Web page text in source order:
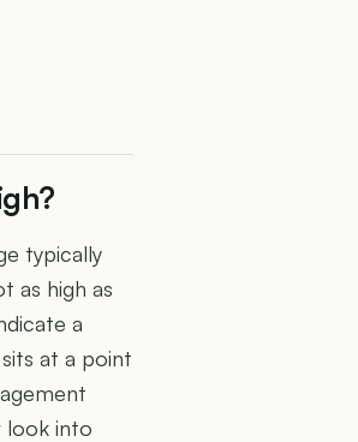
typically
as high as
a
at a point
look into